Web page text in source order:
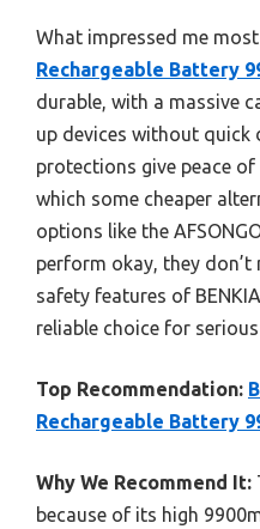
What impressed me
Rechargeable Battery
durable, with a massive
up devices without quick
protections give peace
which some cheaper
options like the
perform okay, they
safety features of
reliable choice for
Top Recommendation:
Rechargeable Battery
Why We Recommend It:
because of its high